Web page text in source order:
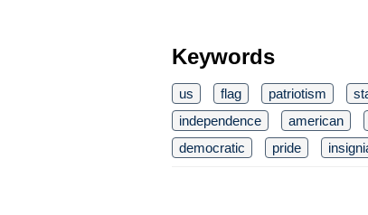
Keywords
us flag patriotism
independence
american
democratic
pride